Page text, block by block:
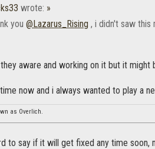
wrote: »
you @Lazarus_Rising , i didn't saw this
aware and working on it but it
now and i always wanted to play a
as Overlich.
to say if it will get fixed any time